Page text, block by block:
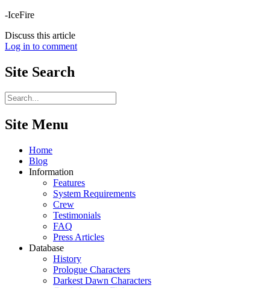
-IceFire
Discuss this article
Log in to comment
Site Search
Site Menu
Home
Blog
Information
Features
System Requirements
Crew
Testimonials
FAQ
Press Articles
Database
History
Prologue Characters
Darkest Dawn Characters